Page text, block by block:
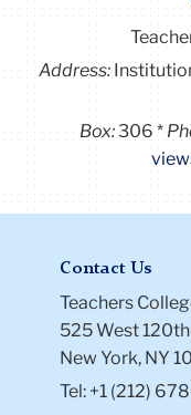
Address:
Box:306
Contact Us
Teachers
525 West
New York, NY
Tel: +1 (212)